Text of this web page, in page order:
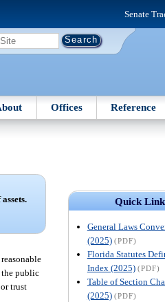
Senate
Offices Reference
Quick
General Laws
(2025) (PDF)
Florida Statutes
Index (2025) (PDF)
Table of Section
(2025) (PDF)
the public
trust